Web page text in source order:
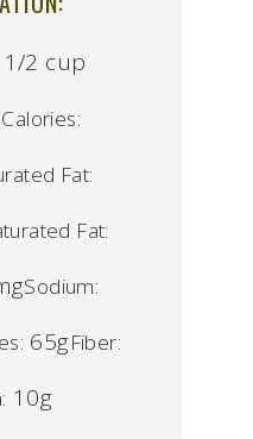
1/2 cup
Calories:
Fat:
Fat:
Sodium:
65gFiber:
10g